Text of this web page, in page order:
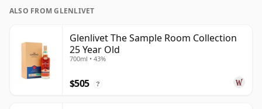
ALSO FROM GLENLIVET
Glenlivet The Sample Room Collection
25 Year Old
700ml • 43%
$505 ?